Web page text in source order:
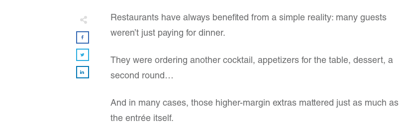
Restaurants have always benefited from a simple reality: many guests
weren’t just paying for dinner.
They were ordering another cocktail, appetizers for the table, dessert, a
second round…
And in many cases, those higher-margin extras mattered just as much as
the entrée itself.